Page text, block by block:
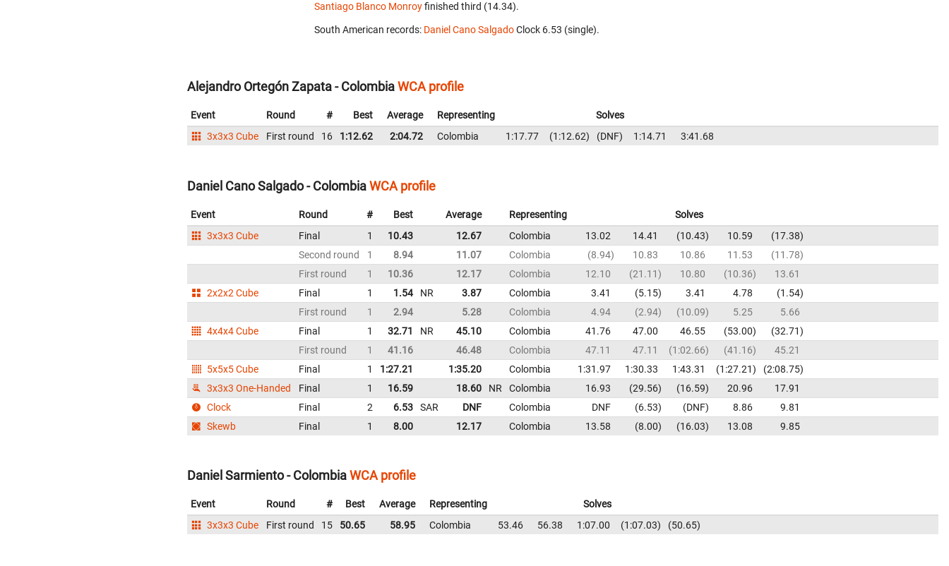
Santiago Blanco Monroyfinished third (14.34).
South American records: Daniel Cano Salgado‎ Clock 6.53 (single).
Alejandro Ortegón Zapata - ColombiaWCA profile
Event Round # Best Average Representing
Solves
3x3x3 Cube
First round 16 1:12.62 2:04.72 Colombia 1:17.77 1:12.62 DNF 1:14.71 3:41.68
Daniel Cano Salgado - ColombiaWCA profile
Event Round # Best Average Representing
Solves
3x3x3 Cube
Final 1 10.43 12.67 Colombia 13.02 14.41 10.43 10.59
17.38
Second round
1 8.94 11.07 Colombia 8.94 10.83 10.86 11.53
11.78
First round
1 10.36 12.17 Colombia 12.10 21.11 10.80 10.36
13.61
2x2x2 Cube
Final 1 1.54 NR 3.87 Colombia 3.41 5.15 3.41 4.78
1.54
First round
1 2.94 5.28 Colombia 4.94 2.94 10.09 5.25
5.66
4x4x4 Cube
Final 1 32.71 NR 45.10 Colombia 41.76 47.00 46.55 53.00
32.71
First round
1 41.16 46.48 Colombia 47.11 47.11 1:02.66 41.16
45.21
5x5x5 Cube
Final 1 1:27.21 1:35.20 Colombia 1:31.97 1:30.33 1:43.31 1:27.21
2:08.75
3x3x3 One-Handed
Final 1 16.59 18.60 NR Colombia 16.93 29.56 16.59 20.96
17.91
Clock
Final 2 6.53 SAR DNF Colombia DNF 6.53 DNF 8.86
9.81
Skewb
Final 1 8.00 12.17 Colombia 13.58 8.00 16.03 13.08 9.85
Daniel Sarmiento - ColombiaWCA profile
Event Round # Best Average Representing
Solves
3x3x3 Cube
First round 15 50.65 58.95 Colombia 53.46 56.38 1:07.00 1:07.03 50.65